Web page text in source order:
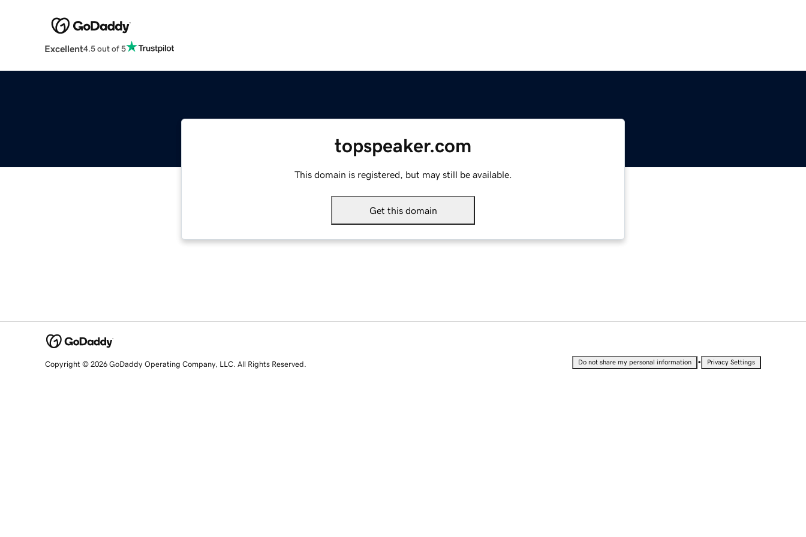
Excellent4.5 out of 5
topspeaker.com
This domain is registered, but may still be available.
Get this domain
Copyright © 2026 GoDaddy Operating Company, LLC. All Rights Reserved. Do not share my personal information • Privacy Settings